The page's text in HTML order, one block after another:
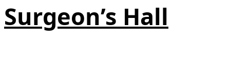
Surgeon’s Hall